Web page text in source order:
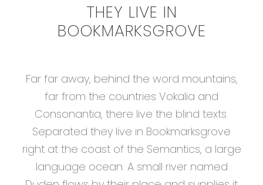
THEY LIVE IN
BOOKMARKSGROVE
Far far away, behind the word mountains,
far from the countries Vokalia and
Consonantia, there live the blind texts.
Separated they live in Bookmarksgrove
right at the coast of the Semantics, a large
language ocean. A small river named